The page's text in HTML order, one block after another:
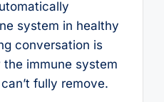
system in healthy
conversation is
immune system
fully remove.